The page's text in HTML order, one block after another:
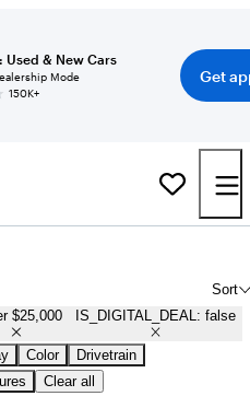
Used & New Cars
Mode
150K+
Get
Sort
$25,000 IS_DIGITAL_DEAL: false
Color
Drivetrain
Clear all